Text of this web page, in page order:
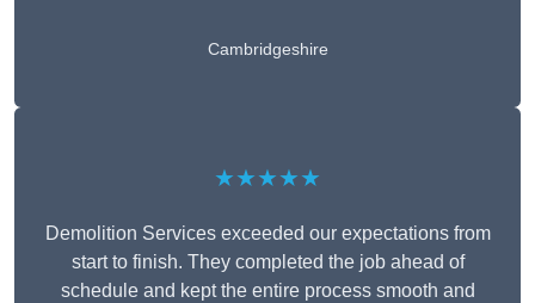
Cambridgeshire
★★★★★
Demolition Services exceeded our expectations from
start to finish. They completed the job ahead of
schedule and kept the entire process smooth and